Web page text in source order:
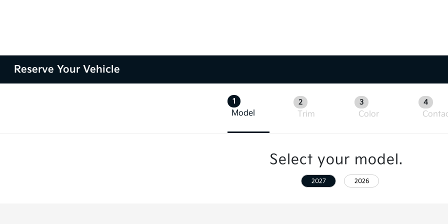
Reserve Your Vehicle
1
Model
2
Trim
3
Color
4
Select your model.
2027 2026